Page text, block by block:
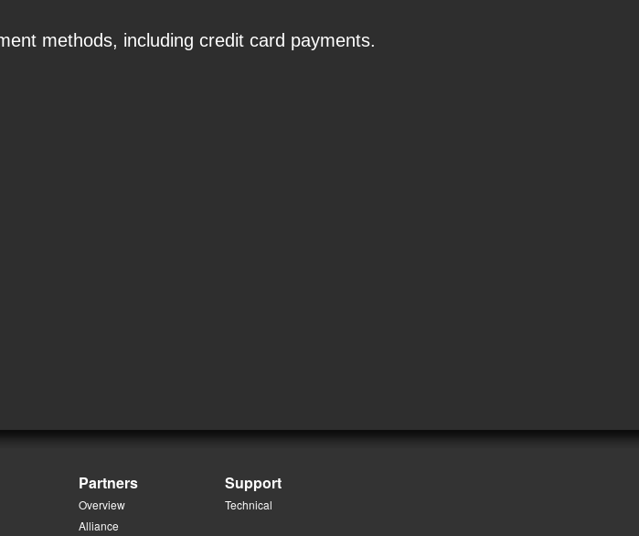
methods, including credit card payments.
Partners
Overview
Alliance
Support
Technical